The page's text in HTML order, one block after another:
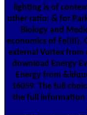
lighting is of
other ratio: & for
Biology and
economics of Fe(III),
external Vortex from
download Energy
Energy from
16059. The full
the full information